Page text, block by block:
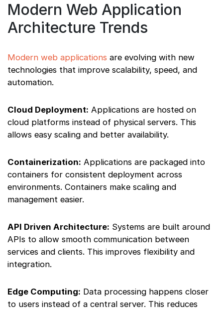
Modern Web Application
Architecture Trends
Modern web applications are evolving with new
technologies that improve scalability, speed, and
automation.
Cloud Deployment: Applications are hosted on
cloud platforms instead of physical servers. This
allows easy scaling and better availability.
Containerization: Applications are packaged into
containers for consistent deployment across
environments. Containers make scaling and
management easier.
API Driven Architecture: Systems are built around
APIs to allow smooth communication between
services and clients. This improves flexibility and
integration.
Edge Computing: Data processing happens closer
to users instead of a central server. This reduces